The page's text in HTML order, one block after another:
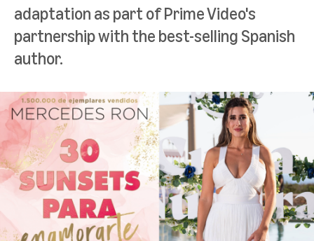
adaptation as part of Prime Video's
partnership with the best-selling Spanish
author.